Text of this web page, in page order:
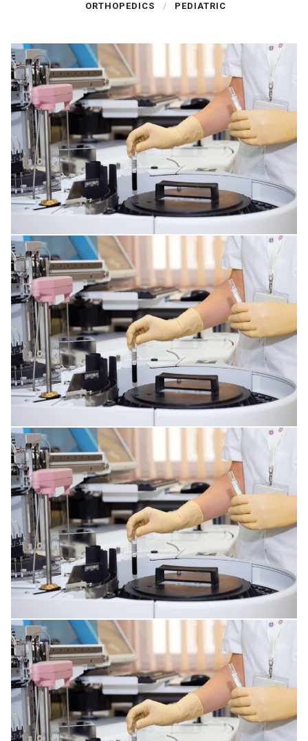
ORTHOPEDICS
PEDIATRIC
SPINE DISORDERS
CORNEA ISSUES
RESPIRATORY TRACT DISORDERS
MENTAL DISORDERS